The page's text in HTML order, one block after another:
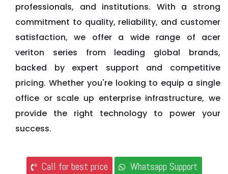
professionals, and institutions. With a strong
commitment to quality, reliability, and customer
satisfaction, we offer a wide range of acer
veriton series from leading global brands,
backed by expert support and competitive
pricing. Whether you're looking to equip a single
office or scale up enterprise infrastructure, we
provide the right technology to power your
success.
Call for best price Whatsapp Support